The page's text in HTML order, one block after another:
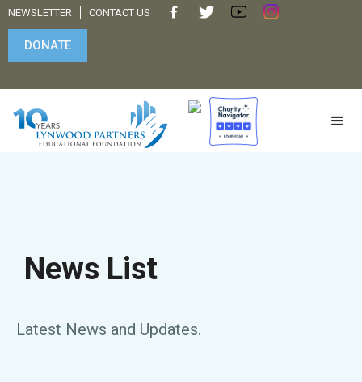
NEWSLETTER CONTACT US
DONATE
News List
Latest News and Updates.